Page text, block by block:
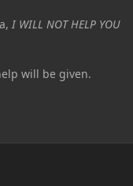
I WILL NOT HELP YOU
will be given.